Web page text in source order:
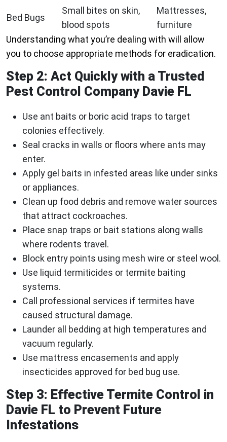
Bed Bugs
Small bites on skin,
blood spots
Mattresses,
furniture
Understanding what you’re dealing with will allow
you to choose appropriate methods for eradication.
Step 2: Act Quickly with a Trusted
Pest Control Company Davie FL
Use ant baits or boric acid traps to target
colonies effectively.
Seal cracks in walls or floors where ants may
enter.
Apply gel baits in infested areas like under sinks
or appliances.
Clean up food debris and remove water sources
that attract cockroaches.
Place snap traps or bait stations along walls
where rodents travel.
Block entry points using mesh wire or steel wool.
Use liquid termiticides or termite baiting
systems.
Call professional services if termites have
caused structural damage.
Launder all bedding at high temperatures and
vacuum regularly.
Use mattress encasements and apply
insecticides approved for bed bug use.
Step 3: Effective Termite Control in
Davie FL to Prevent Future
Infestations